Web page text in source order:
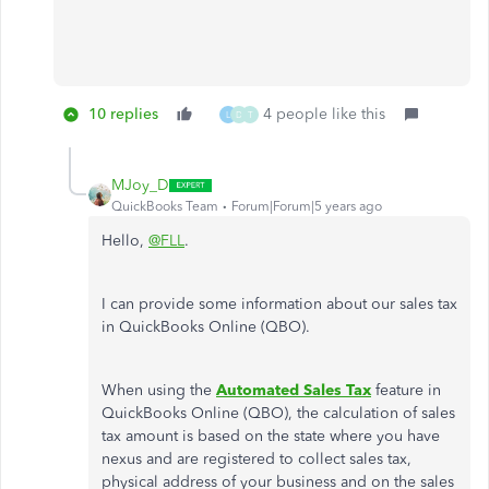
10 replies L D T 4 people like this
MJoy_D
QuickBooks Team Forum|Forum|5 years ago
Hello, @FLL.
I can provide some information about our sales tax
in QuickBooks Online (QBO).
When using the Automated Sales Tax feature in
QuickBooks Online (QBO), the calculation of sales
tax amount is based on the state where you have
nexus and are registered to collect sales tax,
physical address of your business and on the sales